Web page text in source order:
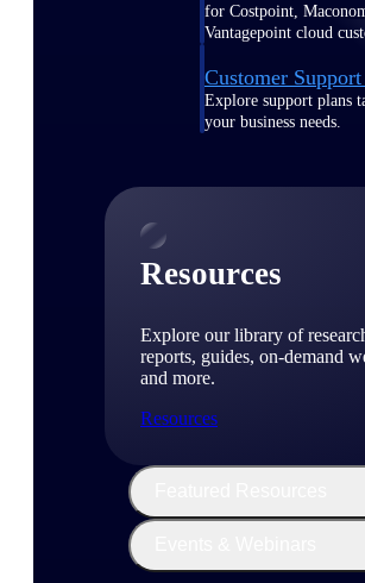
for Costpoint,
Vantagepoint cloud
Customer
Explore support plans
your business needs.
Resources
Explore our library of
reports, guides, on-demand
and more.
Resources